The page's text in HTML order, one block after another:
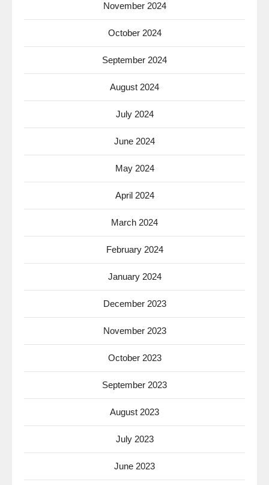
November 2024
October 2024
September 2024
August 2024
July 2024
June 2024
May 2024
April 2024
March 2024
February 2024
January 2024
December 2023
November 2023
October 2023
September 2023
August 2023
July 2023
June 2023